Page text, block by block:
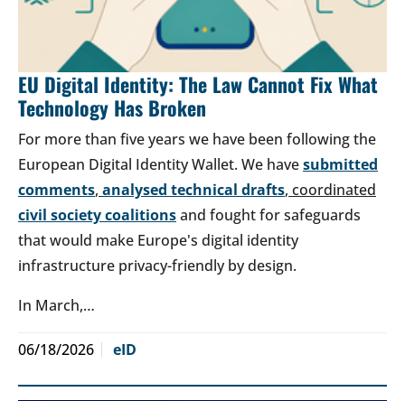
EU Digital Identity: The Law Cannot Fix What
Technology Has Broken
For more than five years we have been following the
European Digital Identity Wallet. We havesubmitted
comments, analysed technical drafts, coordinated
civil society coalitionsand fought for safeguards
that would make Europe's digital identity
infrastructure privacy-friendly by design.
In March,…
06/18/2026 eID